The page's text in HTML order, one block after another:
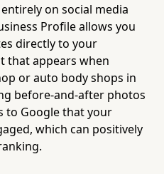
on social media
Profile allows you
directly to your
that appears when
or auto body shops in
before-and-after photos
to Google that your
which can positively